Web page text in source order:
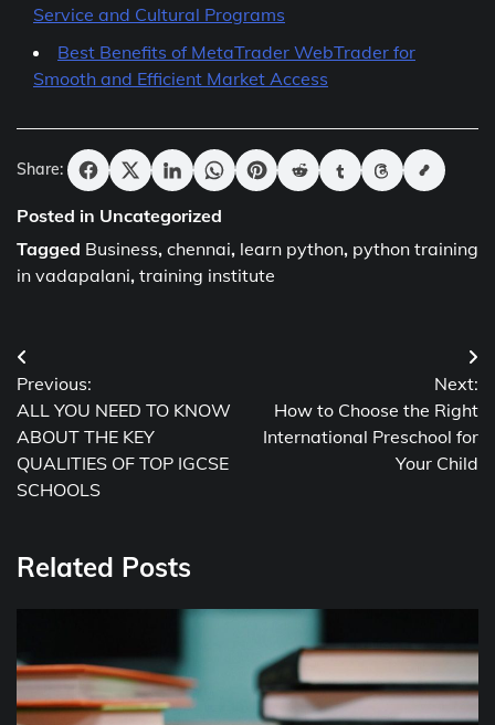
Service and Cultural Programs
Best Benefits of MetaTrader WebTrader for
Smooth and Efficient Market Access
Share:
Posted in Uncategorized
Tagged Business, chennai, learn python, python training
in vadapalani, training institute
Post
navigation
Previous:
ALL YOU NEED TO KNOW
ABOUT THE KEY
QUALITIES OF TOP IGCSE
SCHOOLS
Next:
How to Choose the Right
International Preschool for
Your Child
Related Posts